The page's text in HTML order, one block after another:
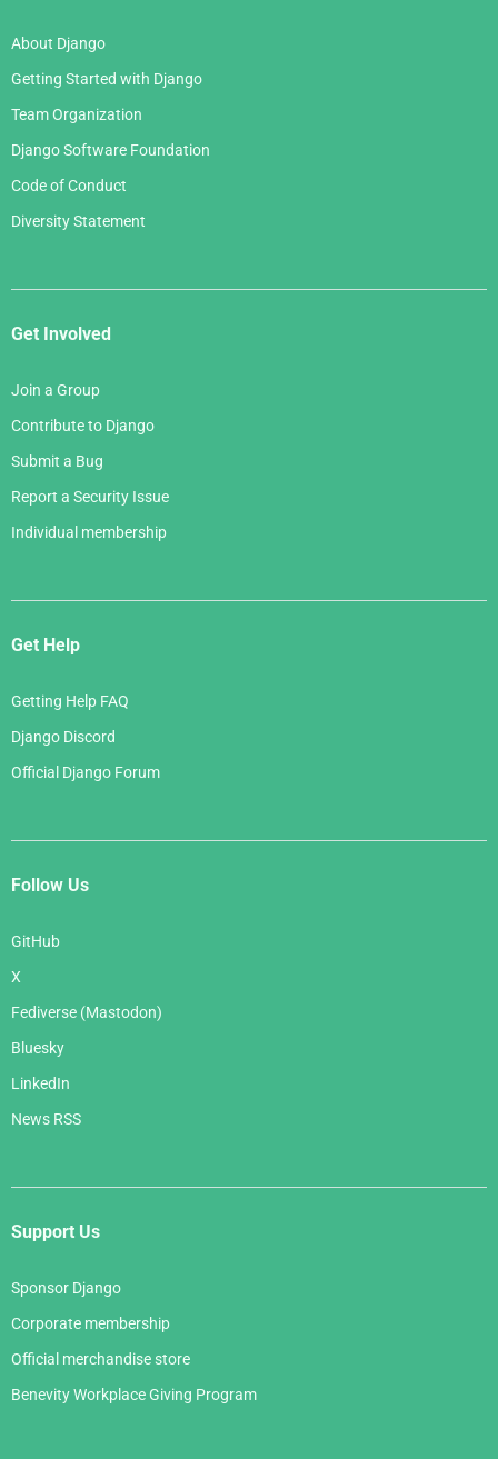
About Django
Getting Started with Django
Team Organization
Django Software Foundation
Code of Conduct
Diversity Statement
Get Involved
Join a Group
Contribute to Django
Submit a Bug
Report a Security Issue
Individual membership
Get Help
Getting Help FAQ
Django Discord
Official Django Forum
Follow Us
GitHub
X
Fediverse (Mastodon)
Bluesky
LinkedIn
News RSS
Support Us
Sponsor Django
Corporate membership
Official merchandise store
Benevity Workplace Giving Program